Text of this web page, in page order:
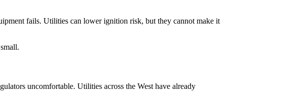
fails. Utilities can lower ignition risk, but they cannot make it
uncomfortable. Utilities across the West have already